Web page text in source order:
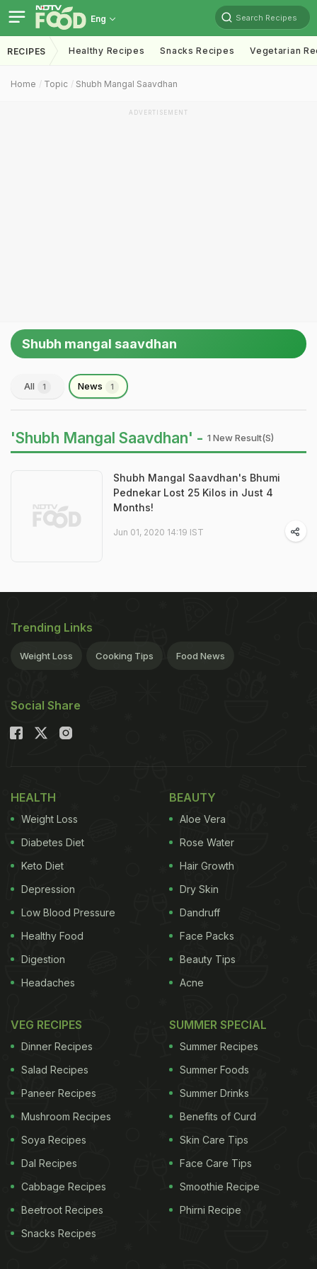
Eng Search Recipes
RECIPES Healthy Recipes Snacks Recipes Vegetarian
Home Topic Shubh Mangal Saavdhan
ADVERTISEMENT
Shubh mangal saavdhan
All 1 News 1
'Shubh Mangal Saavdhan' - 1 New Result(s)
Shubh Mangal Saavdhan's Bhumi
Pednekar Lost 25 Kilos in Just 4
Months!
Jun 01, 2020 14:19 IST
Trending Links
Weight Loss Cooking Tips Food News
Social Share
HEALTH
Weight Loss
Diabetes Diet
Keto Diet
Depression
Low Blood Pressure
Healthy Food
Digestion
Headaches
BEAUTY
Aloe Vera
Rose Water
Hair Growth
Dry Skin
Dandruff
Face Packs
Beauty Tips
Acne
VEG RECIPES
Dinner Recipes
Salad Recipes
Paneer Recipes
Mushroom Recipes
Soya Recipes
Dal Recipes
Cabbage Recipes
Beetroot Recipes
Snacks Recipes
SUMMER SPECIAL
Summer Recipes
Summer Foods
Summer Drinks
Benefits of Curd
Skin Care Tips
Face Care Tips
Smoothie Recipe
Phirni Recipe